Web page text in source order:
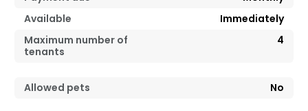
Available
Immediately
Maximum number of
tenants
4
Allowed pets No